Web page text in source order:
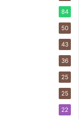
84
50
43
36
25
25
22